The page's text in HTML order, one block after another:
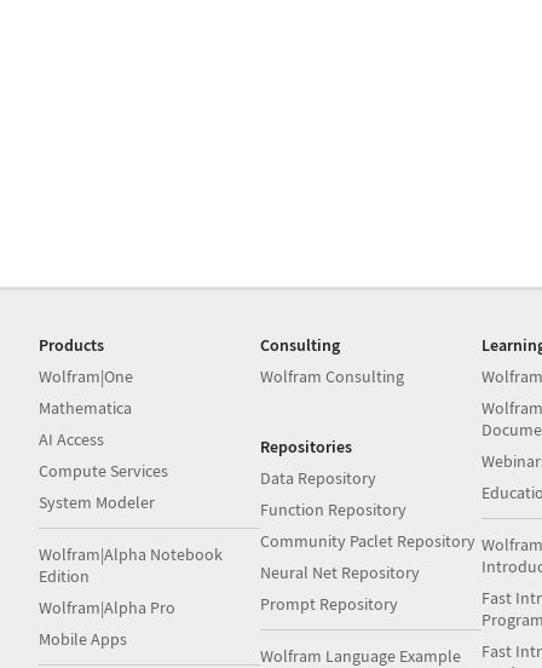
Products
Wolfram|One
Mathematica
AI Access
Compute Services
System Modeler
Wolfram|Alpha Notebook
Edition
Wolfram|Alpha Pro
Mobile Apps
Consulting
Wolfram Consulting
Repositories
Data Repository
Function Repository
Community Paclet Repository
Neural Net Repository
Prompt Repository
Wolfram Language Example
Fast
Fast